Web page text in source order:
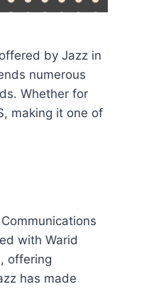
by Jazz in
numerous
Whether for
making it one of
with Warid
offering
has made